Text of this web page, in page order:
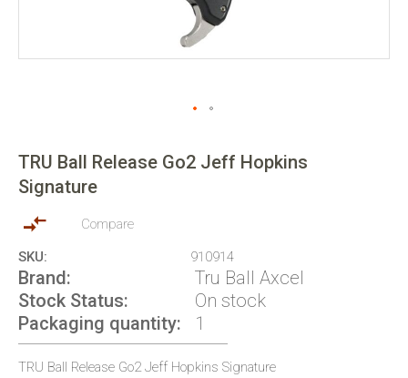
TRU Ball Release Go2 Jeff Hopkins
Signature
Compare
SKU
910914
Brand
Tru Ball Axcel
Stock Status
On stock
Packaging quantity
1
TRU Ball Release Go2 Jeff Hopkins Signature
the
beginning
the
gallery